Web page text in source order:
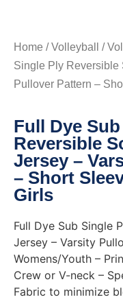
Home /Volleyball /
Single Ply Reversible
Pullover Pattern –
Full Dye
Reversible
Jersey –
– Short
Girls
Full Dye Sub Single
Jersey – Varsity
Womens/Youth –
Crew or V-neck –
Fabric to minimize